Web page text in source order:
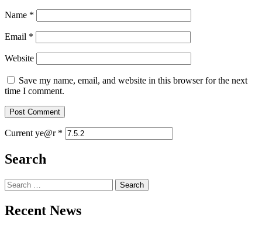
Name *
Email *
Website
Save my name, email, and website in this browser for the next
time I comment.
Current ye@r *
Search
Search
for:
Recent News